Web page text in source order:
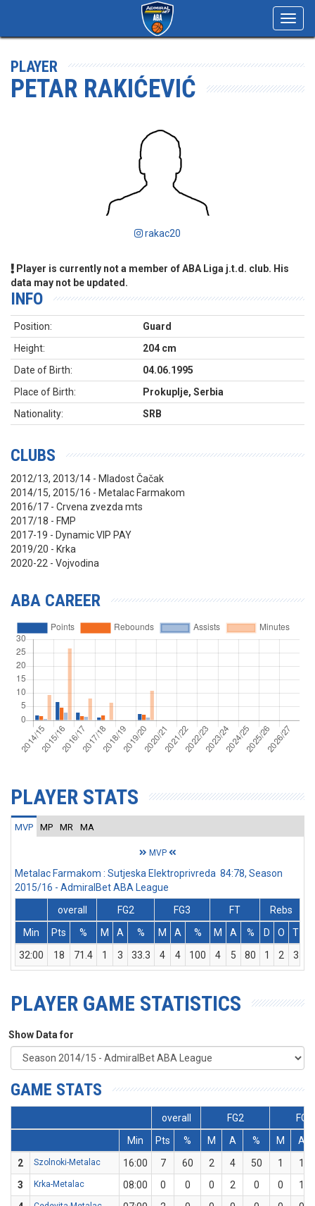
PLAYER
PETAR RAKIĆEVIĆ
rakac20
Player is currently not a member of ABA Liga j.t.d. club. His
data may not be updated.
INFO
Position:
Guard
Height:
204 cm
Date of Birth:
04.06.1995
Place of Birth:
Prokuplje, Serbia
Nationality:
SRB
CLUBS
2012/13, 2013/14 - Mladost Čačak
2014/15, 2015/16 - Metalac Farmakom
2016/17 - Crvena zvezda mts
2017/18 - FMP
2017-19 - Dynamic VIP PAY
2019/20 - Krka
2020-22 - Vojvodina
ABA CAREER
PLAYER STATS
MVP MP MR MA
MVP
Metalac Farmakom : Sutjeska Elektroprivreda 84:78, Season
2015/16 - AdmiralBet ABA League
overall
FG2 FG3 FT
Rebs
Min
Pts % M A % M A % M A % D O T
32:00
18 71.4 1 3 33.3 4 4 100 4 5 80 1 2 3
PLAYER GAME STATISTICS
Show Data for
GAME STATS
overall FG2
FG3
Min
Pts % M A % M
A
2
Szolnoki-Metalac 16:00 7 60 2 4 50 1
1
3
Krka-Metalac 08:00 0 0 0 2 0 0
1